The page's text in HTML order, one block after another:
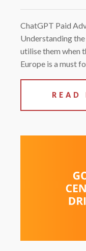
ChatGPT Paid
Understanding
utilise them when
Europe is a must
READ